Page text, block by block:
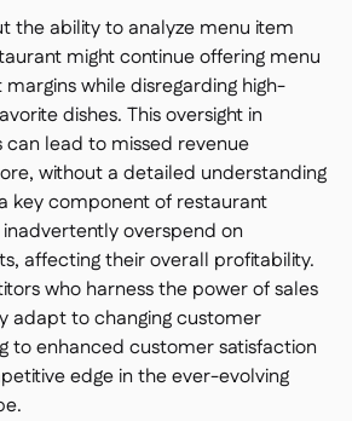
the ability to analyze menu item
might continue offering menu
while disregarding high-
dishes. This oversight in
lead to missed revenue
without a detailed understanding
key component of restaurant
overspend on
affecting their overall profitability.
who harness the power of sales
adapt to changing customer
to enhanced customer satisfaction
edge in the ever-evolving